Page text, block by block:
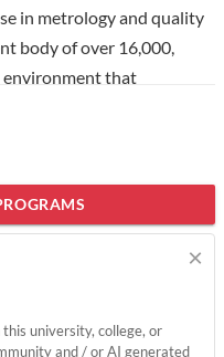
in metrology and quality
body of over 16,000,
environment that
The university is
with unique
projects and
high-quality talent,×
university, college, or
and / or AI generated